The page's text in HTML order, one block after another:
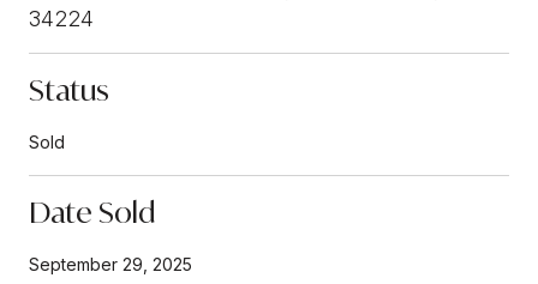
34224
Status
Sold
Date Sold
September 29, 2025